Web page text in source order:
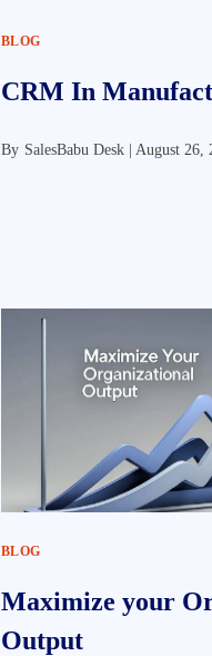
BLOG
CRM In
By SalesBabu Desk | August 26,
BLOG
Maximize your
Output